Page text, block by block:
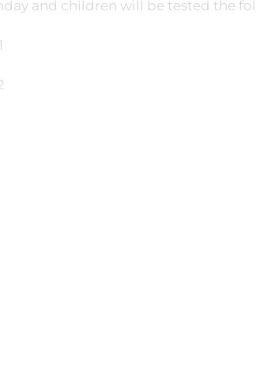
and children will be tested the